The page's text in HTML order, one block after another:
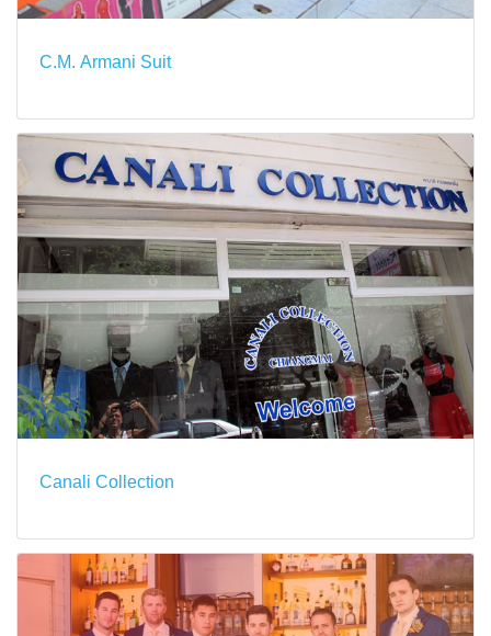
C.M. Armani Suit
Canali Collection